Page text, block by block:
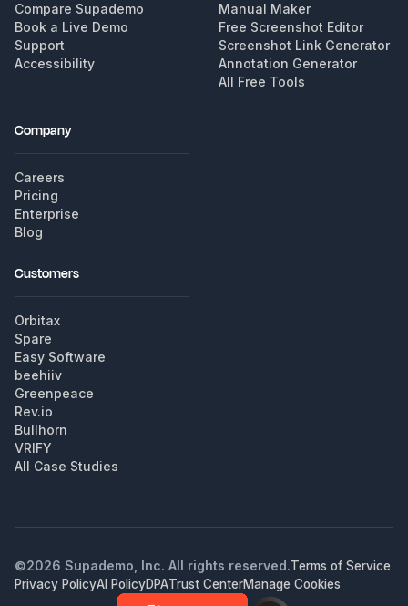
Compare Supademo
Book a Live Demo
Support
Accessibility
Manual Maker
Free Screenshot Editor
Screenshot Link Generator
Annotation Generator
All Free Tools
Company
Careers
Pricing
Enterprise
Blog
Customers
Orbitax
Spare
Easy Software
beehiiv
Greenpeace
Rev.io
Bullhorn
VRIFY
All Case Studies
©2026 Supademo, Inc. All rights reserved.Terms of Service
Privacy PolicyAI PolicyDPATrust CenterManage Cookies